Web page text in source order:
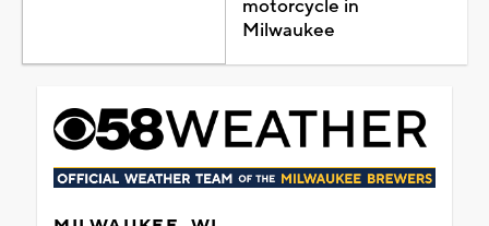
motorcycle in
Milwaukee